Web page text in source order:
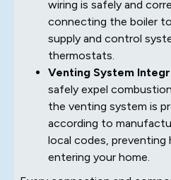
wiring is safely and
connecting the boiler
supply and control
thermostats.
Venting System
safely expel
the venting system is
according to
local codes, preventing
entering your home.